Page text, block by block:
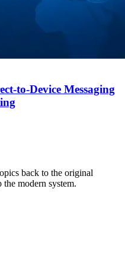
to-Device Messaging
back to the original
modern system.